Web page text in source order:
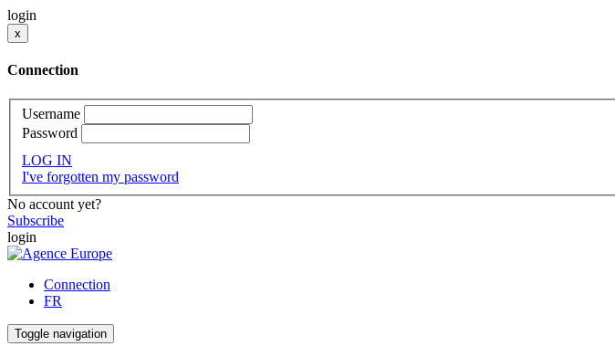
login
x
Connection
Username
Password
LOG IN
I've forgotten my password
No account yet?
Subscribe
login
Connection
FR
Toggle navigation